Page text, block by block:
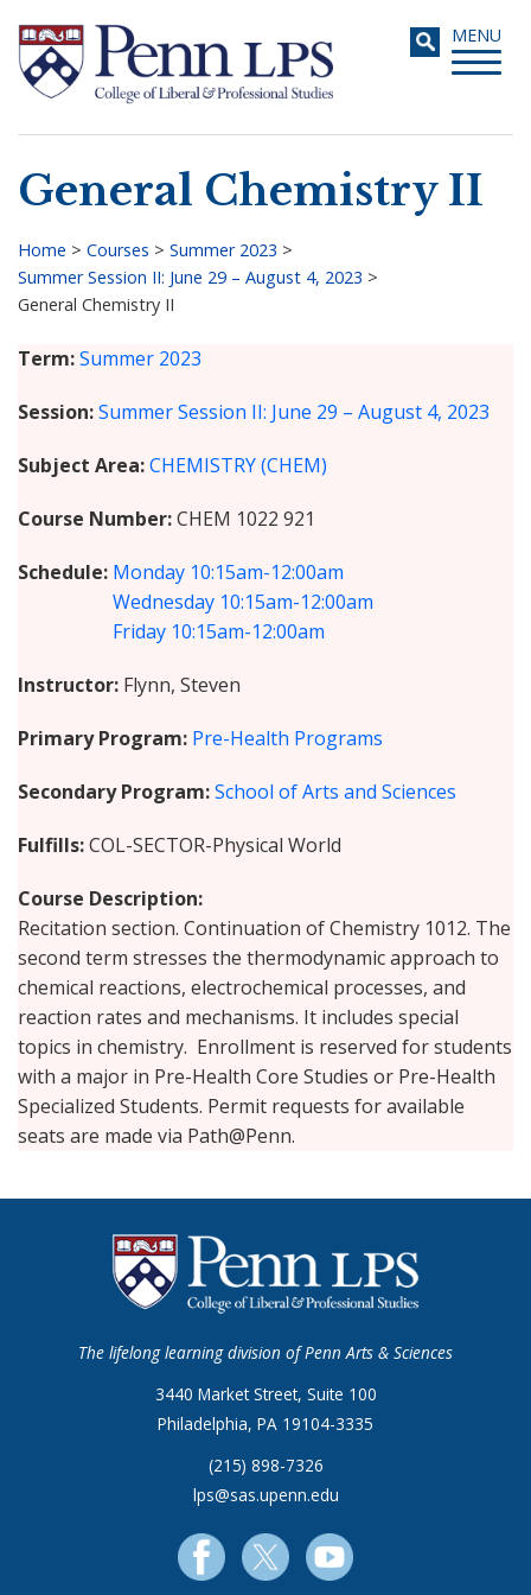
main
content
Toggle
MENU
Search
General Chemistry II
Breadcrumb
Home > Courses > Summer 2023 >
Summer Session II: June 29 – August 4, 2023 >
General Chemistry II
Term Summer 2023
Session Summer Session II: June 29 – August 4, 2023
Subject Area CHEMISTRY (CHEM)
Course Number CHEM 1022 921
Schedule Monday 10:15am-12:00am
Wednesday 10:15am-12:00am
Friday 10:15am-12:00am
Instructor Flynn, Steven
Primary Program Pre-Health Programs
Secondary Program School of Arts and Sciences
Fulfills COL-SECTOR-Physical World
Course Description
Recitation section. Continuation of Chemistry 1012. The
second term stresses the thermodynamic approach to
chemical reactions, electrochemical processes, and
reaction rates and mechanisms. It includes special
topics in chemistry. Enrollment is reserved for students
with a major in Pre-Health Core Studies or Pre-Health
Specialized Students. Permit requests for available
seats are made via Path@Penn.
The lifelong learning division of Penn Arts & Sciences
3440 Market Street, Suite 100
Philadelphia, PA 19104-3335
(215) 898-7326
lps@sas.upenn.edu